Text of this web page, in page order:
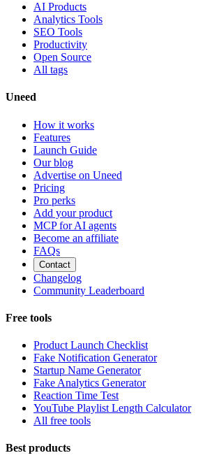
AI Products
Analytics Tools
SEO Tools
Productivity
Open Source
All tags
Uneed
How it works
Features
Launch Guide
Our blog
Advertise on Uneed
Pricing
Pro perks
Add your product
MCP for AI agents
Become an affiliate
FAQs
Contact
Changelog
Community Leaderboard
Free tools
Product Launch Checklist
Fake Notification Generator
Startup Name Generator
Fake Analytics Generator
Reaction Time Test
YouTube Playlist Length Calculator
All free tools
Best products